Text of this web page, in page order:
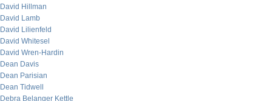
David Hillman
David Lamb
David Lilienfeld
David Whitesel
David Wren-Hardin
Dean Davis
Dean Parisian
Dean Tidwell
Debra Belanger Kettle